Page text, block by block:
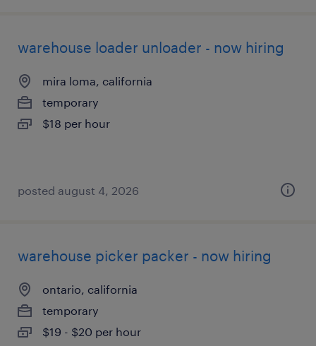
warehouse loader unloader - now hiring
mira loma, california
temporary
$18 per hour
posted august 4, 2026
warehouse picker packer - now hiring
ontario, california
temporary
$19 - $20 per hour